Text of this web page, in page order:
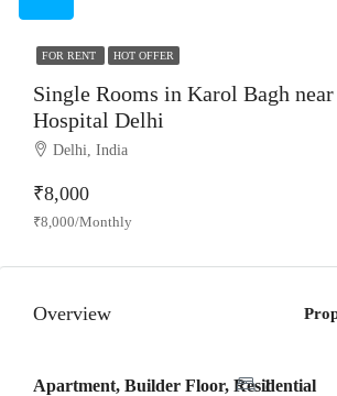
FOR RENT HOT OFFER
Single Rooms in Karol Bagh near
Hospital Delhi
Delhi, India
₹8,000
₹8,000/Monthly
Overview
Apartment, Builder Floor, Residential
1